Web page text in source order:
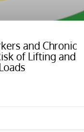
and Chronic
of Lifting and